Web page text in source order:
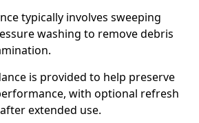
typically involves sweeping
washing to remove debris
is provided to help preserve
with optional refresh
extended use.